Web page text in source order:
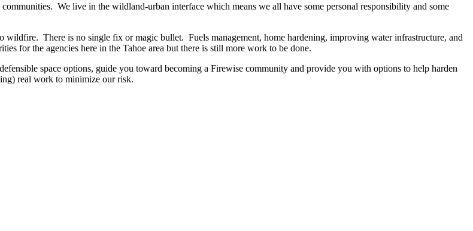
We live in the wildland-urban interface which means we all have some personal responsibility and some
wildfire. There is no single fix or magic bullet. Fuels management, home hardening, improving water infrastructure, and
for the agencies here in the Tahoe area but there is still more work to be done.
space options, guide you toward becoming a Firewise community and provide you with options to help harden
real work to minimize our risk.